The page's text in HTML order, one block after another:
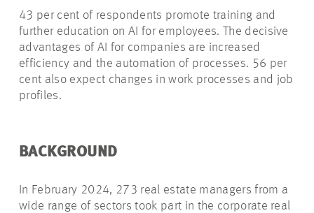
43 per cent of respondents promote training and
further education on AI for employees. The decisive
advantages of AI for companies are increased
efficiency and the automation of processes. 56 per
cent also expect changes in work processes and job
profiles.
BACKGROUND
In February 2024, 273 real estate managers from a
wide range of sectors took part in the corporate real